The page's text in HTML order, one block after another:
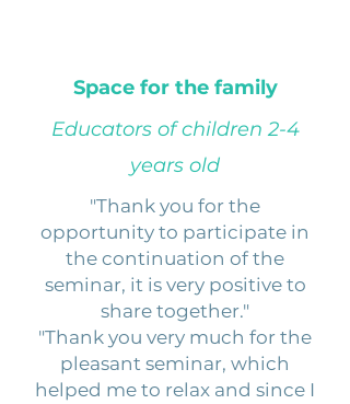
Space for the family
Educators of children 2-4
years old
"Thank you for the
opportunity to participate in
the continuation of the
seminar, it is very positive to
share together."
"Thank you very much for the
pleasant seminar, which
helped me to relax and since I